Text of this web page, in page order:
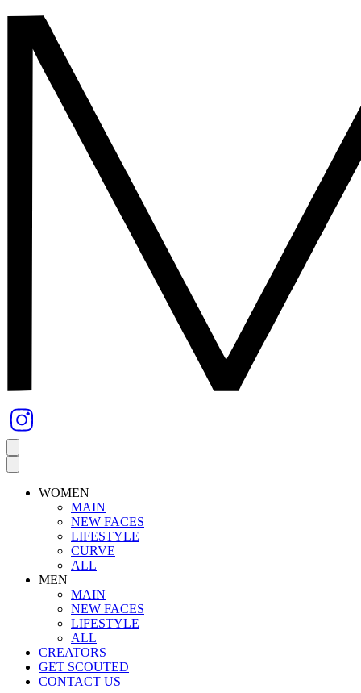
WOMEN
MAIN
NEW FACES
LIFESTYLE
CURVE
ALL
MEN
MAIN
NEW FACES
LIFESTYLE
ALL
CREATORS
GET SCOUTED
CONTACT US